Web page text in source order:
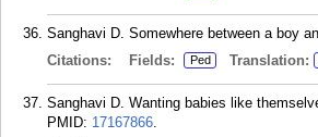
Sanghavi D. Somewhere between a boy
Citations:
Fields: Ped Translation:
Sanghavi D. Wanting babies like
PMID: 17167866.